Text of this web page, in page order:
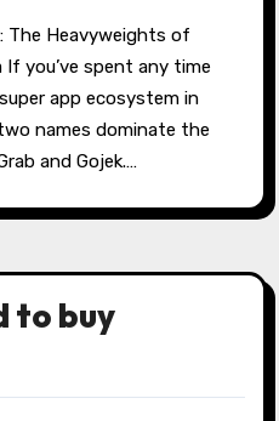
The Heavyweights of
you’ve spent any time
app ecosystem in
names dominate the
and Gojek.…
to buy